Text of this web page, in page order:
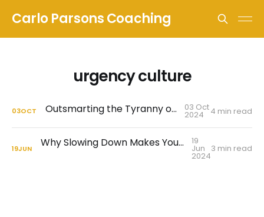
Carlo Parsons Coaching
urgency culture
03OCT Outsmarting the Tyranny of Urgency 03 Oct
2024 4 min read
19JUN Why Slowing Down Makes You A Better Leader 19
Jun
2024
3 min read